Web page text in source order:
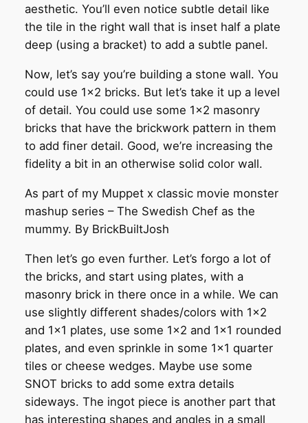
aesthetic. You’ll even notice subtle detail like
the tile in the right wall that is inset half a plate
deep (using a bracket) to add a subtle panel.
Now, let’s say you’re building a stone wall. You
could use 1×2 bricks. But let’s take it up a level
of detail. You could use some 1×2 masonry
bricks that have the brickwork pattern in them
to add finer detail. Good, we’re increasing the
fidelity a bit in an otherwise solid color wall.
As part of my Muppet x classic movie monster
mashup series – The Swedish Chef as the
mummy. By BrickBuiltJosh
Then let’s go even further. Let’s forgo a lot of
the bricks, and start using plates, with a
masonry brick in there once in a while. We can
use slightly different shades/colors with 1×2
and 1×1 plates, use some 1×2 and 1×1 rounded
plates, and even sprinkle in some 1×1 quarter
tiles or cheese wedges. Maybe use some
SNOT bricks to add some extra details
sideways. The ingot piece is another part that
has interesting shapes and angles in a small